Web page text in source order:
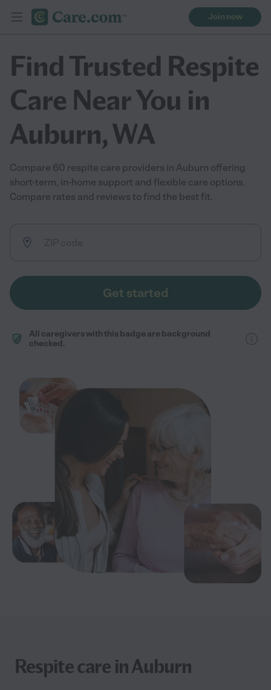
Join now
Find Trusted Respite
Care Near You in
Auburn, WA
Compare 60 respite care providers in Auburn offering
short-term, in-home support and flexible care options.
Compare rates and reviews to find the best fit.
Get started
All caregivers with this badge are background
checked.
Respite care in Auburn